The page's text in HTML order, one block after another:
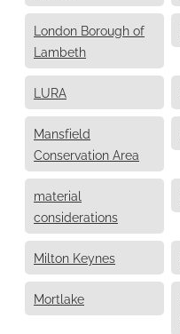
London Borough of
Lambeth
LURA
Mansfield
Conservation Area
material
considerations
Milton Keynes
Mortlake